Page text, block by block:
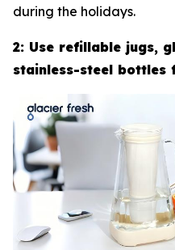
during the holidays.
2: Use refillable jugs,
stainless-steel bottles